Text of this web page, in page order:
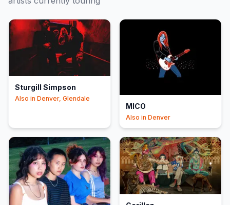
Sturgill Simpson
Also in Denver, Glendale
MICO
Also in Denver